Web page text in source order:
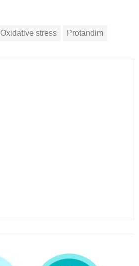
Oxidative stress Protandim